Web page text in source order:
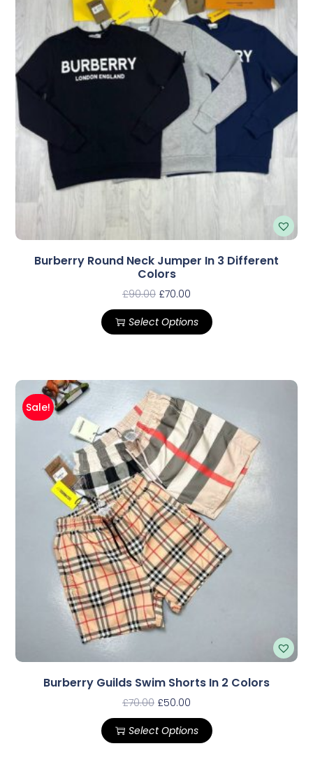
Burberry Round Neck Jumper In 3 Different
Colors
£90.00 £70.00
Select Options
Sale!
Burberry Guilds Swim Shorts In 2 Colors
£70.00 £50.00
Select Options